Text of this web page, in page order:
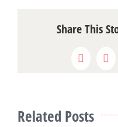
Share This
Facebook
X
Related Posts